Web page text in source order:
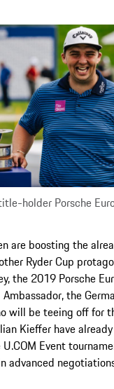
holder Porsche
are boosting the
Ryder Cup
the 2019 Porsche
the
will be teeing off for
Kieffer have
Event
advanced